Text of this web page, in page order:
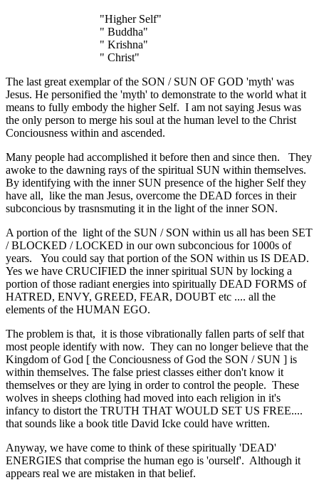
"Higher Self"
" Buddha"
" Krishna"
" Christ"
The last great exemplar of the SON / SUN OF GOD 'myth' was
Jesus. He personified the 'myth' to demonstrate to the world what it
means to fully embody the higher Self. I am not saying Jesus was
the only person to merge his soul at the human level to the Christ
Conciousness within and ascended.
Many people had accomplished it before then and since then. They
awoke to the dawning rays of the spiritual SUN within themselves.
By identifying with the inner SUN presence of the higher Self they
have all, like the man Jesus, overcome the DEAD forces in their
subconcious by trasnsmuting it in the light of the inner SON.
A portion of the light of the SUN / SON within us all has been SET
/ BLOCKED / LOCKED in our own subconcious for 1000s of
years. You could say that portion of the SON within us IS DEAD.
Yes we have CRUCIFIED the inner spiritual SUN by locking a
portion of those radiant energies into spiritually DEAD FORMS of
HATRED, ENVY, GREED, FEAR, DOUBT etc .... all the
elements of the HUMAN EGO.
The problem is that, it is those vibrationally fallen parts of self that
most people identify with now. They can no longer believe that the
Kingdom of God [ the Conciousness of God the SON / SUN ] is
within themselves. The false priest classes either don't know it
themselves or they are lying in order to control the people. These
wolves in sheeps clothing had moved into each religion in it's
infancy to distort the TRUTH THAT WOULD SET US FREE....
that sounds like a book title David Icke could have written.
Anyway, we have come to think of these spiritually 'DEAD'
ENERGIES that comprise the human ego is 'ourself'. Although it
appears real we are mistaken in that belief.